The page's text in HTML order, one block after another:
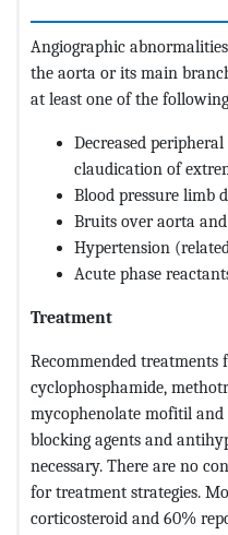
Angiographic
the aorta or its main
at least one of the
Decreased
claudication of
Blood pressure limb
Bruits over aorta
Hypertension
Acute phase
Treatment
Recommended treatments
cyclophosphamide,
mycophenolate mofitil
blocking agents and
necessary. There are no
for treatment strategies.
corticosteroid and 60%